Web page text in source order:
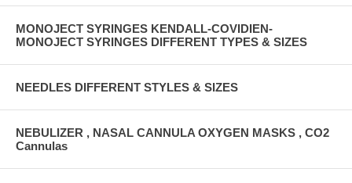
MONOJECT SYRINGES KENDALL-COVIDIEN-
MONOJECT SYRINGES DIFFERENT TYPES & SIZES
NEEDLES DIFFERENT STYLES & SIZES
NEBULIZER , NASAL CANNULA OXYGEN MASKS , CO2
Cannulas